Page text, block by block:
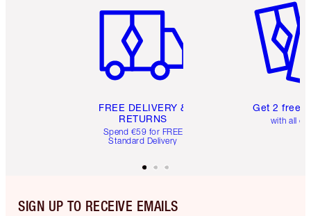
FREE DELIVERY &
RETURNS
Spend €59 for FREE
Standard Delivery
Get 2 free
with all
SIGN UP TO RECEIVE EMAILS